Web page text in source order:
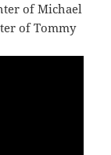
of Michael
of Tommy